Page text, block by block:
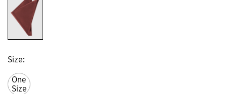
Size
One
Size